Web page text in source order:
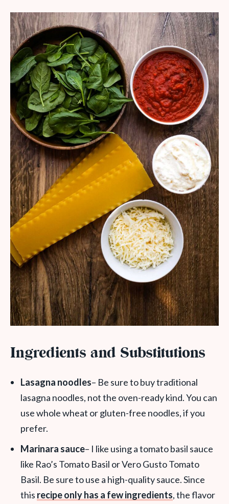
Ingredients and Substitutions
Lasagna noodles– Be sure to buy traditional
lasagna noodles, not the oven-ready kind. You can
use whole wheat or gluten-free noodles, if you
prefer.
Marinara sauce– I like using a tomato basil sauce
like Rao’s Tomato Basil or Vero Gusto Tomato
Basil. Be sure to use a high-quality sauce. Since
this recipe only has a few ingredients, the flavor